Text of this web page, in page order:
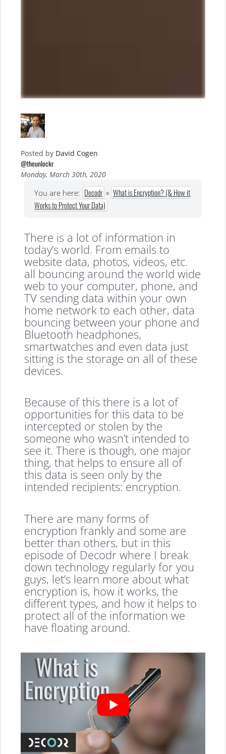
Posted by David Cogen
@theunlockr
Monday, March 30th, 2020
You are here: Decodr » What is Encryption? (& How it
Works to Protect Your Data)
There is a lot of information in
today’s world. From emails to
website data, photos, videos, etc.
all bouncing around the world wide
web to your computer, phone, and
TV sending data within your own
home network to each other, data
bouncing between your phone and
Bluetooth headphones,
smartwatches and even data just
sitting is the storage on all of these
devices.
Because of this there is a lot of
opportunities for this data to be
intercepted or stolen by the
someone who wasn’t intended to
see it. There is though, one major
thing, that helps to ensure all of
this data is seen only by the
intended recipients: encryption.
There are many forms of
encryption frankly and some are
better than others, but in this
episode of Decodr where I break
down technology regularly for you
guys, let’s learn more about what
encryption is, how it works, the
different types, and how it helps to
protect all of the information we
have floating around.